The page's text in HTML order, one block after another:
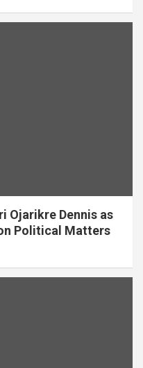
Ojarikre Dennis as
Political Matters